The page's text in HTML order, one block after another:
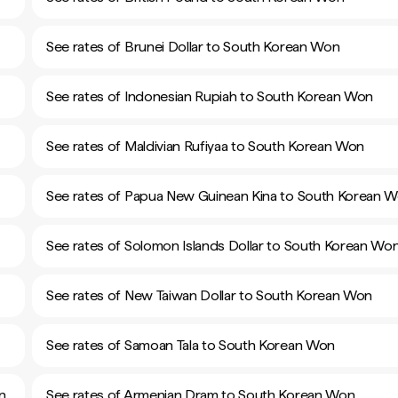
See rates of Brunei Dollar to South Korean Won
See rates of Indonesian Rupiah to South Korean Won
See rates of Maldivian Rufiyaa to South Korean Won
See rates of Papua New Guinean Kina to South Korean
See rates of Solomon Islands Dollar to South Korean
See rates of New Taiwan Dollar to South Korean Won
See rates of Samoan Tala to South Korean Won